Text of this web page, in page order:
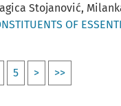
Stojanović,
OF
5 > >>